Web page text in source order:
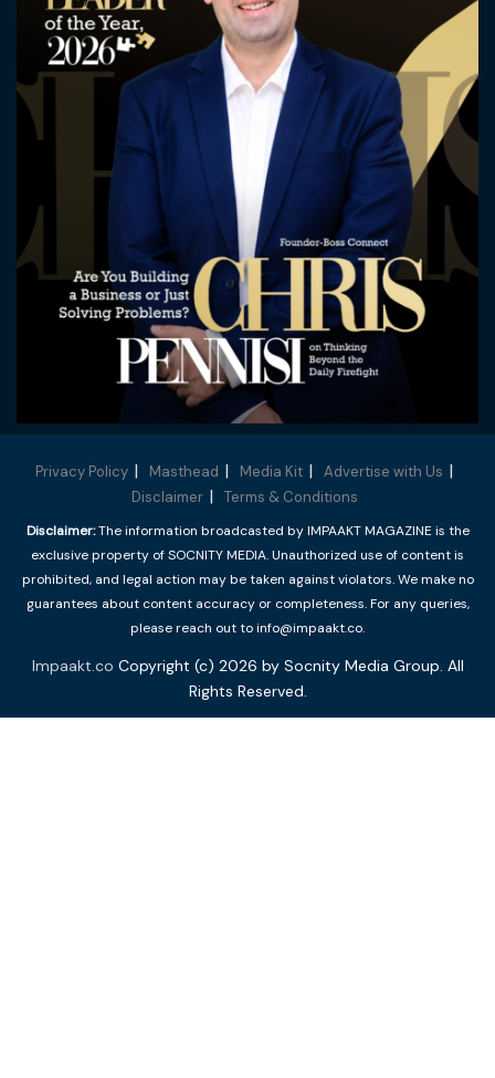
Privacy Policy Masthead Media Kit
Advertise with Us
Disclaimer
Terms & Conditions
Disclaimer:The information broadcasted by IMPAAKT MAGAZINE is the
exclusive property of SOCNITY MEDIA. Unauthorized use of content is
prohibited, and legal action may be taken against violators. We make no
guarantees about content accuracy or completeness. For any queries,
please reach out to info@impaakt.co.
Impaakt.co Copyright (c) 2026 by Socnity Media Group. All
Rights Reserved.